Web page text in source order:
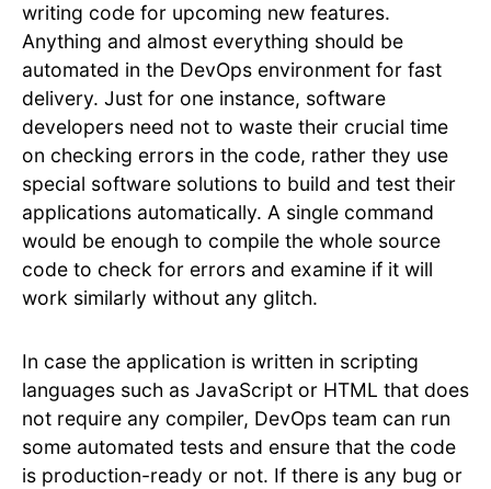
writing code for upcoming new features.
Anything and almost everything should be
automated in the DevOps environment for fast
delivery. Just for one instance, software
developers need not to waste their crucial time
on checking errors in the code, rather they use
special software solutions to build and test their
applications automatically. A single command
would be enough to compile the whole source
code to check for errors and examine if it will
work similarly without any glitch.
In case the application is written in scripting
languages such as JavaScript or HTML that does
not require any compiler, DevOps team can run
some automated tests and ensure that the code
is production-ready or not. If there is any bug or